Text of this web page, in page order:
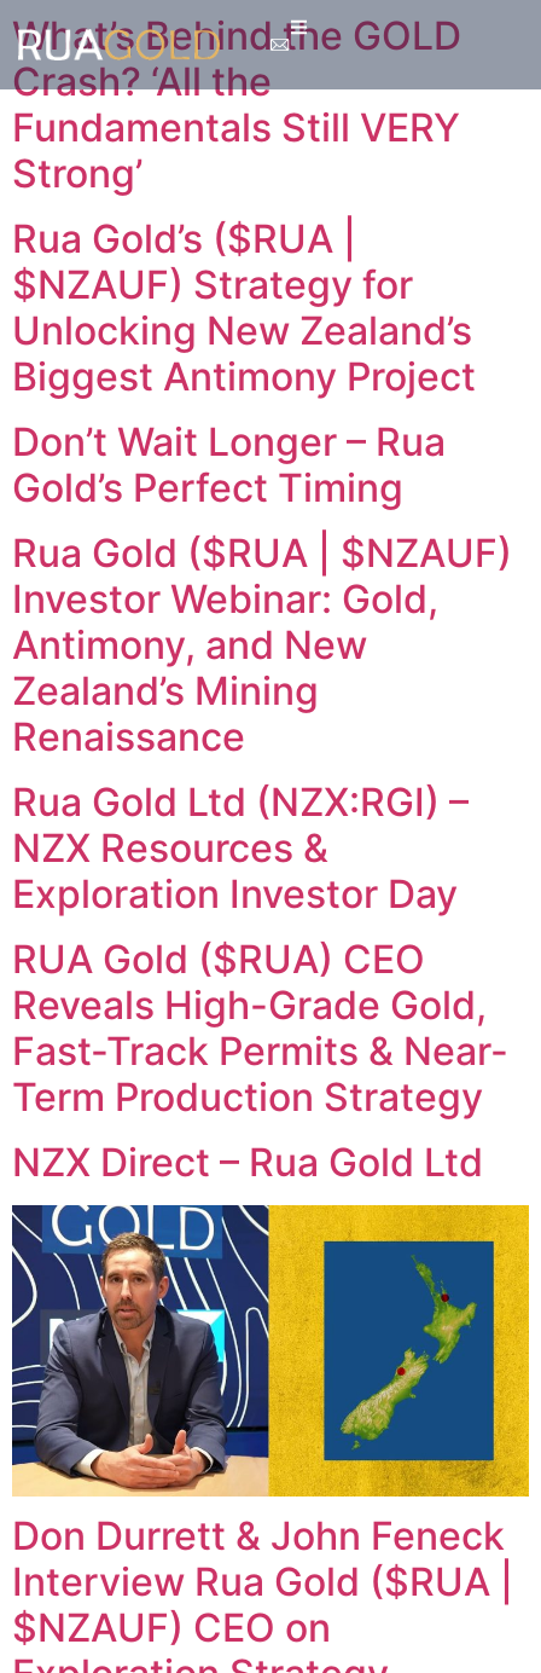
What’s Behind the GOLD
Crash? ‘All the
Fundamentals Still VERY
Strong’
Rua Gold’s ($RUA |
$NZAUF) Strategy for
Unlocking New Zealand’s
Biggest Antimony Project
Don’t Wait Longer – Rua
Gold’s Perfect Timing
Rua Gold ($RUA | $NZAUF)
Investor Webinar: Gold,
Antimony, and New
Zealand’s Mining
Renaissance
Rua Gold Ltd (NZX:RGI) –
NZX Resources &
Exploration Investor Day
RUA Gold ($RUA) CEO
Reveals High-Grade Gold,
Fast-Track Permits & Near-
Term Production Strategy
NZX Direct – Rua Gold Ltd
Don Durrett & John Feneck
Interview Rua Gold ($RUA |
$NZAUF) CEO on